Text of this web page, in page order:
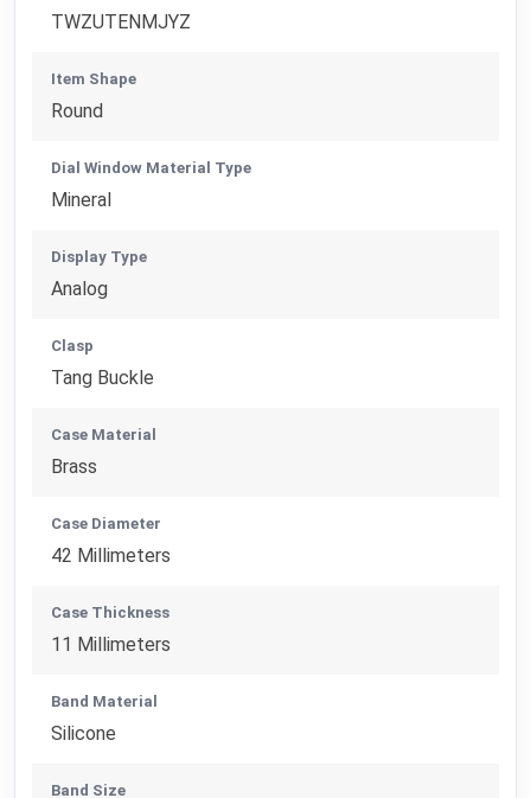
TWZUTENMJYZ
Item Shape
Round
Dial Window Material Type
Mineral
Display Type
Analog
Clasp
Tang Buckle
Case Material
Brass
Case Diameter
42 Millimeters
Case Thickness
11 Millimeters
Band Material
Silicone
Band Size